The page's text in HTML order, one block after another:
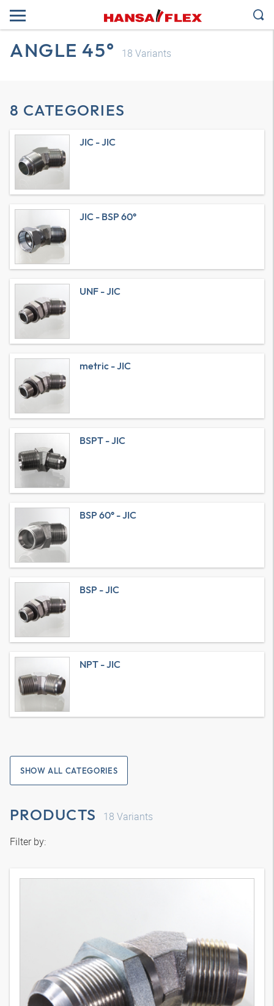
ANGLE 45° 18 Variants
8 CATEGORIES
JIC - JIC
JIC - BSP 60°
UNF - JIC
metric - JIC
BSPT - JIC
BSP 60° - JIC
BSP - JIC
NPT - JIC
SHOW ALL CATEGORIES
PRODUCTS 18 Variants
Filter by: